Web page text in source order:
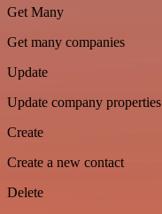
Get Many
Get many companies
Update
Update company properties
Create
Create a new contact
Delete